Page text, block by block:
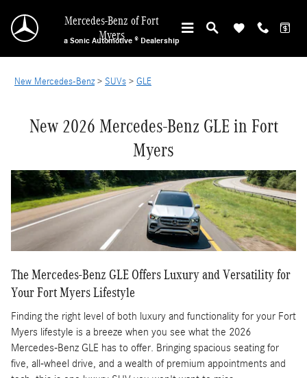
NEW MERCEDES-BENZ GLE IN FORT MYERS
Mercedes-Benz of Fort
Myers
a Sonic Automotive ® Dealership
New Mercedes-Benz> SUVs > GLE
New 2026 Mercedes-Benz GLE in Fort
Myers
The Mercedes-Benz GLE Offers Luxury and Versatility for
Your Fort Myers Lifestyle
Finding the right level of both luxury and functionality for your Fort
Myers lifestyle is a breeze when you see what the 2026
Mercedes-Benz GLE has to offer. Bringing spacious seating for
five, all-wheel drive, and a wealth of premium appointments and